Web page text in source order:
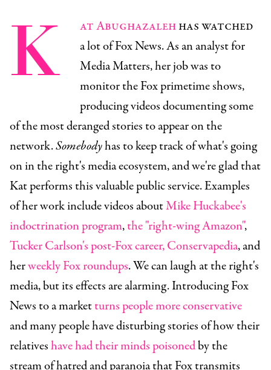
K at Abughazalehhas watched
a lot of Fox News. As an analyst for
Media Matters, her job was to
monitor the Fox primetime shows,
producing videos documenting some
of the most deranged stories to appear on the
network.Somebodyhas to keep track of what's going
on in the right's media ecosystem, and we're glad that
Kat performs this valuable public service. Examples
of her work include videos aboutMike Huckabee's
indoctrination program,the "right-wing Amazon",
Tucker Carlson's post-Fox career,Conservapedia, and
herweekly Fox roundups. We can laugh at the right's
media, but its effects are alarming. Introducing Fox
News to a marketturns people more conservative
and many people have disturbing stories of how their
relativeshave had their minds poisonedby the
stream of hatred and paranoia that Fox transmits